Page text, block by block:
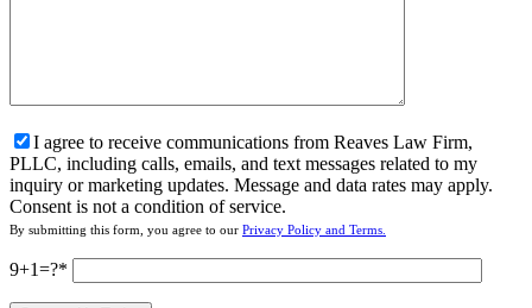
I agree to receive communications from Reaves Law Firm,
PLLC, including calls, emails, and text messages related to my
inquiry or marketing updates. Message and data rates may apply.
Consent is not a condition of service.
By submitting this form, you agree to our Privacy Policy and Terms.
9+1=?